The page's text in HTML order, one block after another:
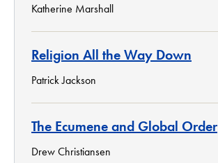
Katherine Marshall
Religion All the Way Down
Patrick Jackson
The Ecumene and Global Order
Drew Christiansen